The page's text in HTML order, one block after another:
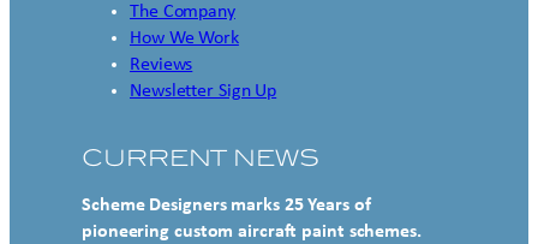
The Company
How We Work
Reviews
Newsletter Sign Up
CURRENT NEWS
Scheme Designers marks 25 Years of
pioneering custom aircraft paint schemes.